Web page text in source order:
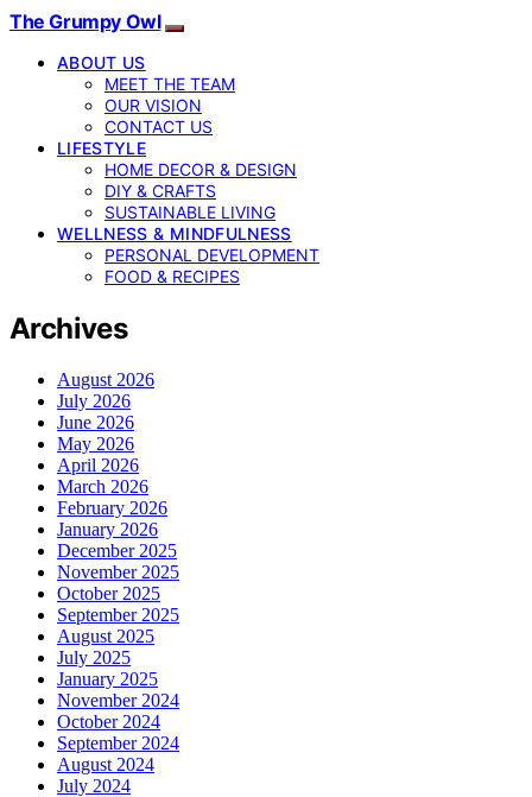
The Grumpy Owl
ABOUT US
MEET THE TEAM
OUR VISION
CONTACT US
LIFESTYLE
HOME DECOR & DESIGN
DIY & CRAFTS
SUSTAINABLE LIVING
WELLNESS & MINDFULNESS
PERSONAL DEVELOPMENT
FOOD & RECIPES
Archives
August 2026
July 2026
June 2026
May 2026
April 2026
March 2026
February 2026
January 2026
December 2025
November 2025
October 2025
September 2025
August 2025
July 2025
January 2025
November 2024
October 2024
September 2024
August 2024
July 2024